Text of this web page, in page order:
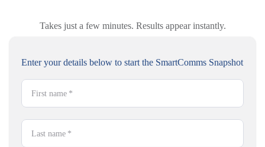
Takes just a few minutes. Results appear instantly.
Enter your details below to start the SmartComms Snapshot
First name *
Last name *